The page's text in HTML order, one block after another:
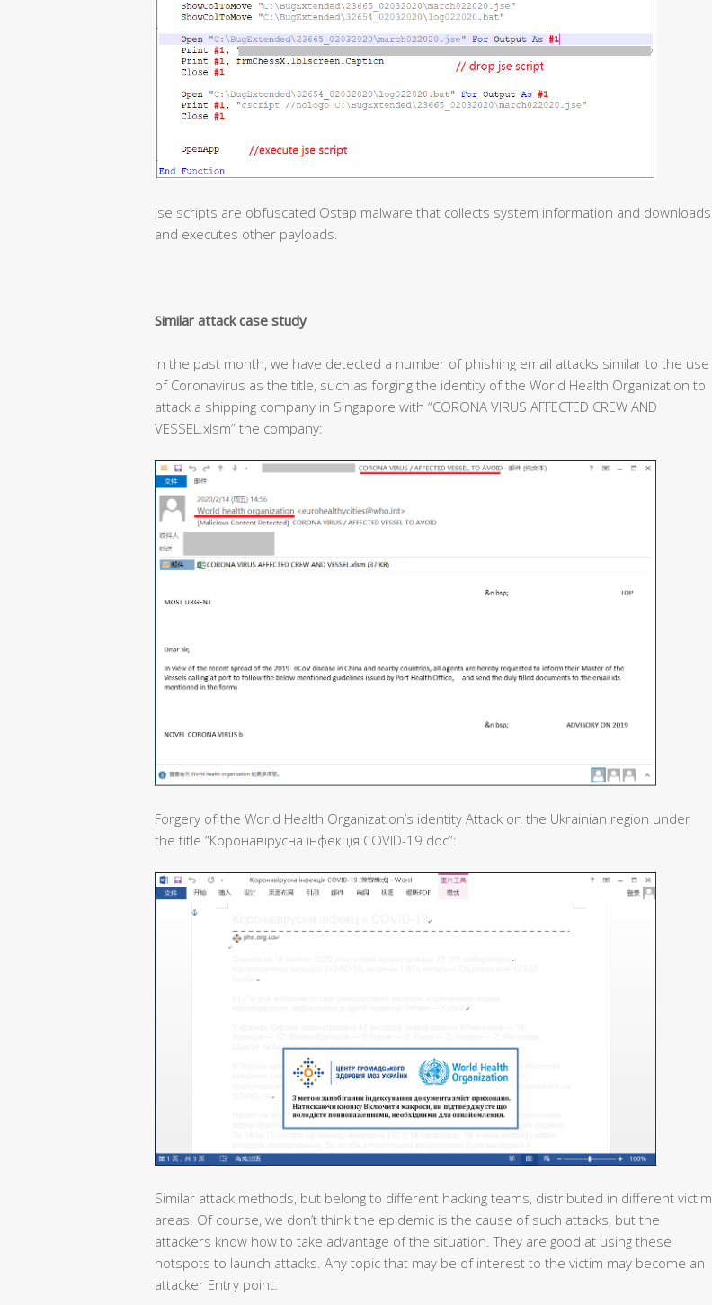
Jse scripts are obfuscated Ostap malware that collects system information and downloads
and executes other payloads.
Similar attack case study
In the past month, we have detected a number of phishing email attacks similar to the use
of Coronavirus as the title, such as forging the identity of the World Health Organization to
attack a shipping company in Singapore with “CORONA VIRUS AFFECTED CREW AND
VESSEL.xlsm” the company:
Forgery of the World Health Organization’s identity Attack on the Ukrainian region under
the title “Коронавірусна інфекція COVID-19.doc”:
Similar attack methods, but belong to different hacking teams, distributed in different victim
areas. Of course, we don’t think the epidemic is the cause of such attacks, but the
attackers know how to take advantage of the situation. They are good at using these
hotspots to launch attacks. Any topic that may be of interest to the victim may become an
attacker Entry point.